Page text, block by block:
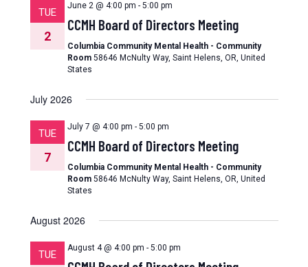
Views
Navigation
TUE
2
June 2 @ 4:00 pm - 5:00 pm
CCMH Board of Directors Meeting
Columbia Community Mental Health - Community
Room 58646 McNulty Way, Saint Helens, OR, United
States
July 2026
TUE
7
July 7 @ 4:00 pm - 5:00 pm
CCMH Board of Directors Meeting
Columbia Community Mental Health - Community
Room 58646 McNulty Way, Saint Helens, OR, United
States
August 2026
TUE
August 4 @ 4:00 pm - 5:00 pm